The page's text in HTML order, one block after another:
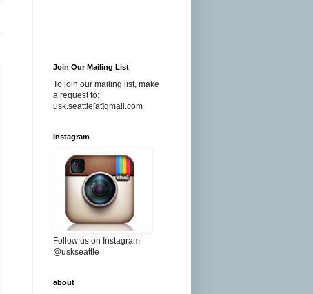
Join Our Mailing List
To join our mailing list, make
a request to:
usk.seattle[at]gmail.com
Instagram
Follow us on Instagram
@uskseattle
about